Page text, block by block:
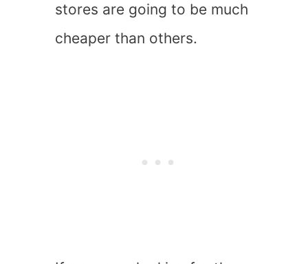
stores are going to be much
cheaper than others.